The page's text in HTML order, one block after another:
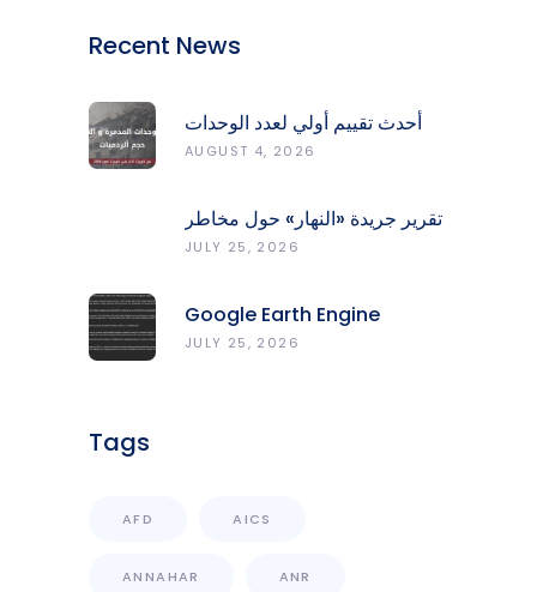
Recent News
أحدث تقييم أولي لعدد الوحدات
المدمّرة والمتضرّرة وحجم
AUGUST 4, 2026
تقرير جريدة «النهار» حول مخاطر
حرائق الغابات في لبنان وجهود
JULY 25, 2026
Google Earth Engine
Grants CNRS-L Partner Tier
JULY 25, 2026
Tags
AFD AICS
ANNAHAR ANR